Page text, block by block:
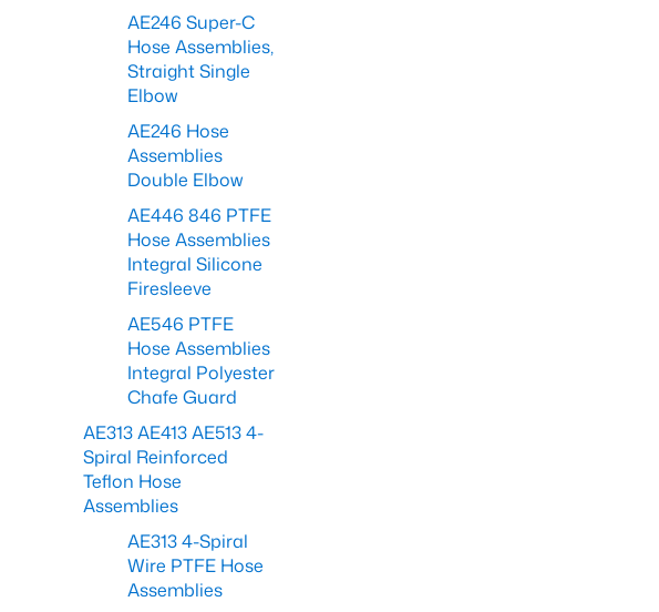
AE246 Super-C
Hose Assemblies,
Straight Single
Elbow
AE246 Hose
Assemblies
Double Elbow
AE446 846 PTFE
Hose Assemblies
Integral Silicone
Firesleeve
AE546 PTFE
Hose Assemblies
Integral Polyester
Chafe Guard
AE313 AE413 AE513 4-
Spiral Reinforced
Teflon Hose
Assemblies
AE313 4-Spiral
Wire PTFE Hose
Assemblies